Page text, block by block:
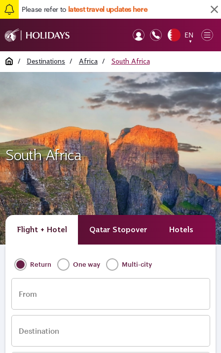
Please refer to latest travel updates here
EN
▼
Home / Destinations / Africa / South Africa
South Africa
Flight + Hotel Qatar Stopover Hotels
Return One way Multi-city
From
Destination